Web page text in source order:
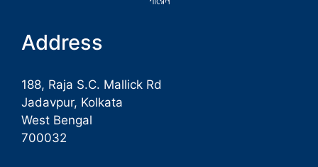
Address
188, Raja S.C. Mallick Rd
Jadavpur, Kolkata
West Bengal
700032